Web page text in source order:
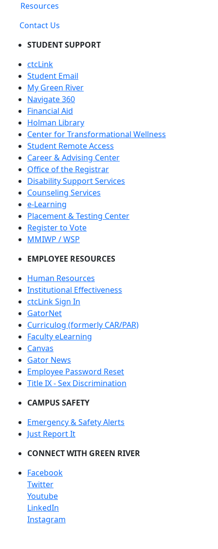
Resources
Contact Us
STUDENT SUPPORT
ctcLink
Student Email
My Green River
Navigate 360
Financial Aid
Holman Library
Center for Transformational Wellness
Student Remote Access
Career & Advising Center
Office of the Registrar
Disability Support Services
Counseling Services
e-Learning
Placement & Testing Center
Register to Vote
MMIWP / WSP
EMPLOYEE RESOURCES
Human Resources
Institutional Effectiveness
ctcLink Sign In
GatorNet
Curriculog (formerly CAR/PAR)
Faculty eLearning
Canvas
Gator News
Employee Password Reset
Title IX - Sex Discrimination
CAMPUS SAFETY
Emergency & Safety Alerts
Just Report It
CONNECT WITH GREEN RIVER
Facebook
Twitter
Youtube
LinkedIn
Instagram